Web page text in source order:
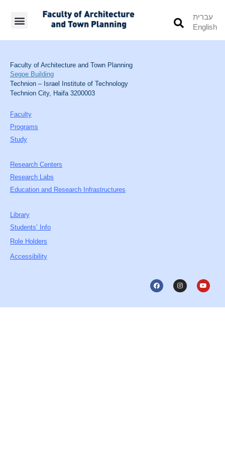
עברית
English
Faculty of Architecture and Town Planning
Segoe Building
Technion – Israel Institute of Technology
Technion City, Haifa 3200003
Faculty
Programs
Study
Research Centers
Research Labs
Education and Research Infrastructures
Library
Students’ Info
Role Holders
Accessibility